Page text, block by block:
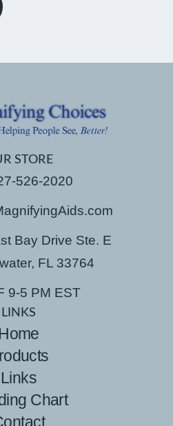
STORE
526-2020
Bay Drive Ste. E
FL 33764
9-5 PM EST
LINKS
Home
Links
Chart